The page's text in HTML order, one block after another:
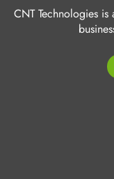
CNT Technologies